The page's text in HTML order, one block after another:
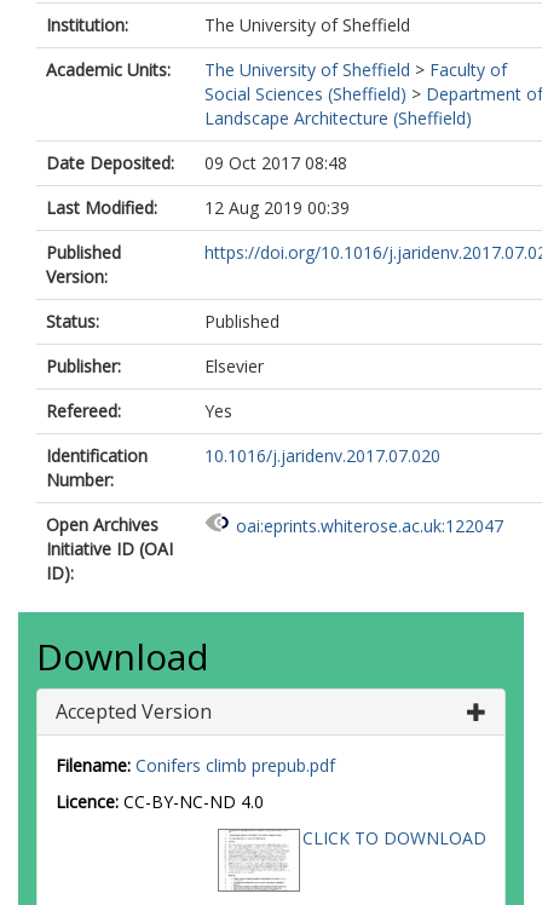
Institution:
The University of Sheffield
Academic Units:
The University of Sheffield > Faculty of
Social Sciences (Sheffield) > Department of
Landscape Architecture (Sheffield)
Date Deposited:
09 Oct 2017 08:48
Last Modified:
12 Aug 2019 00:39
Published
Version:
https://doi.org/10.1016/
Status:
Published
Publisher:
Elsevier
Refereed:
Yes
Identification
Number:
10.1016/j.jaridenv.2017.07.020
Open Archives
Initiative ID (OAI
ID):
oai:eprints.whiterose.ac.uk:122047
Download
Accepted Version
Filename: Conifers climb prepub.pdf
Licence: CC-BY-NC-ND 4.0
CLICK TO DOWNLOAD